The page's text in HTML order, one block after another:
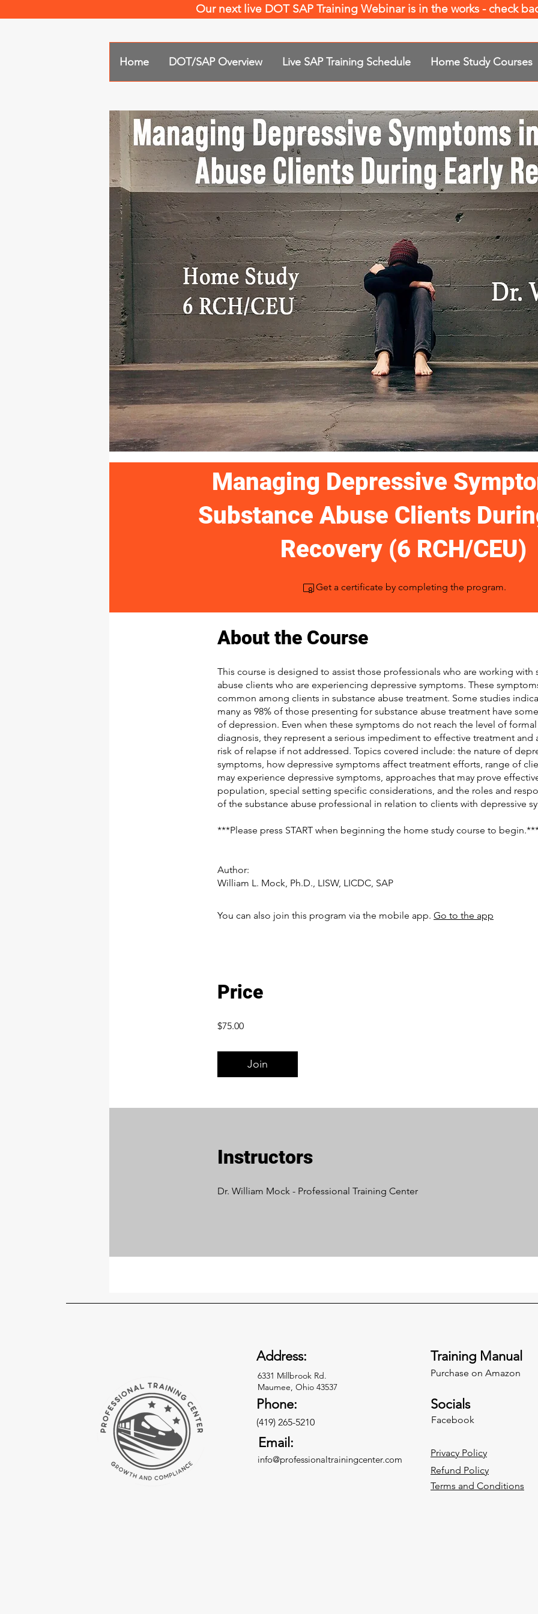
Our next live DOT SAP Training Webinar is in the works - check
Home DOT/SAP Overview Live SAP Training Schedule Home Study Courses
Managing Depressive
Substance Abuse Clients
Recovery (6 RCH/CEU)
Get a certificate by completing the program.
About the Course
This course is designed to assist those professionals who are working with
abuse clients who are experiencing depressive symptoms. These
common among clients in substance abuse treatment. Some studies
many as 98% of those presenting for substance abuse treatment have
of depression. Even when these symptoms do not reach the level of formal
diagnosis, they represent a serious impediment to effective treatment and
risk of relapse if not addressed. Topics covered include: the nature of
symptoms, how depressive symptoms affect treatment efforts, range of
may experience depressive symptoms, approaches that may prove
population, special setting specific considerations, and the roles and
of the substance abuse professional in relation to clients with depressive
***Please press START when beginning the home study course to
Author:
William L. Mock, Ph.D., LISW, LICDC, SAP
You can also join this program via the mobile app. Go to the app
Price
$75.00
Join
Instructors
Dr. William Mock - Professional Training Center
Address:
6331 Millbrook Rd.
Maumee, Ohio 43537
Phone:
(419) 265-5210
Email:
info@professionaltrainingcenter.com
Training Manual
Purchase on Amazon
Socials
Facebook
Privacy Policy
Refund Policy
Terms and Conditions